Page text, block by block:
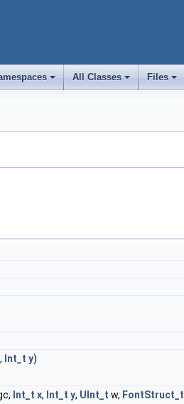
+ +
All Classes
+
Files
, Int_t y)
Int_t x, Int_t y, UInt_t w, FontStruct_t